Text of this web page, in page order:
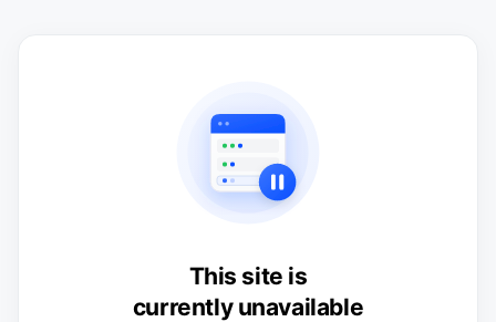
This site is
currently unavailable